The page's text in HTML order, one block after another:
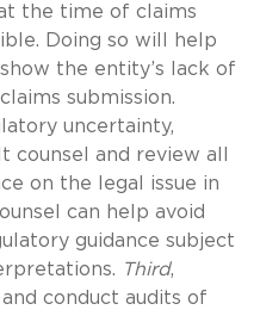
the time of claims
Doing so will help
the entity’s lack of
submission.
uncertainty,
counsel and review all
on the legal issue in
can help avoid
guidance subject
Third,
conduct audits of